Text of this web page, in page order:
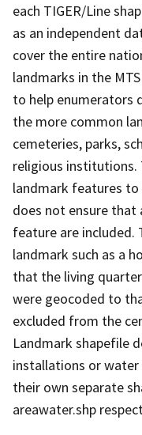
each TIGER/Line
as an independent
cover the entire
landmarks in the
to help enumerators
the more common
cemeteries, parks,
religious institutions.
landmark features to
does not ensure that
feature are included.
landmark such as a
that the living
were geocoded to
excluded from the
Landmark shapefile
installations or water
their own separate
areawater.shp